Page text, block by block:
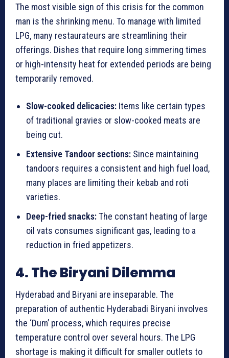
The most visible sign of this crisis for the common
man is the shrinking menu. To manage with limited
LPG, many restaurateurs are streamlining their
offerings. Dishes that require long simmering times
or high-intensity heat for extended periods are being
temporarily removed.
Slow-cooked delicacies: Items like certain types
of traditional gravies or slow-cooked meats are
being cut.
Extensive Tandoor sections: Since maintaining
tandoors requires a consistent and high fuel load,
many places are limiting their kebab and roti
varieties.
Deep-fried snacks:The constant heating of large
oil vats consumes significant gas, leading to a
reduction in fried appetizers.
4. The Biryani Dilemma
Hyderabad and Biryani are inseparable. The
preparation of authentic Hyderabadi Biryani involves
the ‘Dum’ process, which requires precise
temperature control over several hours. The LPG
shortage is making it difficult for smaller outlets to